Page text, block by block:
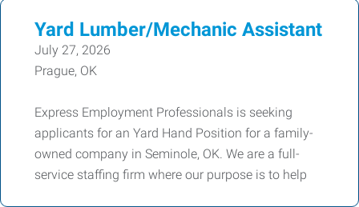
Yard Lumber/Mechanic Assistant
July 27, 2026
Prague, OK
Express Employment Professionals is seeking
applicants for an Yard Hand Position for a family-
owned company in Seminole, OK. We are a full-
service staffing firm where our purpose is to help